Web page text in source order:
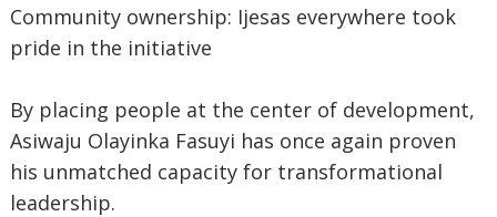
Community ownership: Ijesas everywhere took
pride in the initiative
By placing people at the center of development,
Asiwaju Olayinka Fasuyi has once again proven
his unmatched capacity for transformational
leadership.